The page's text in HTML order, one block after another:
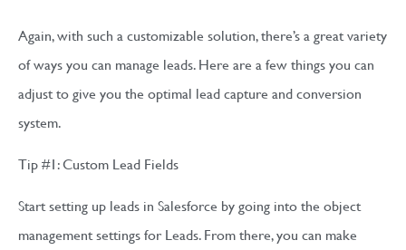
Again, with such a customizable solution, there’s a great variety
of ways you can manage leads. Here are a few things you can
adjust to give you the optimal lead capture and conversion
system.
Tip #1: Custom Lead Fields
Start setting up leads in Salesforce by going into the object
management settings for Leads. From there, you can make